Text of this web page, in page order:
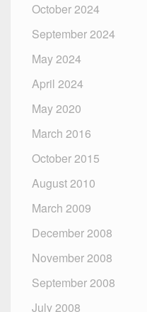
October 2024
September 2024
May 2024
April 2024
May 2020
March 2016
October 2015
August 2010
March 2009
December 2008
November 2008
September 2008
July 2008